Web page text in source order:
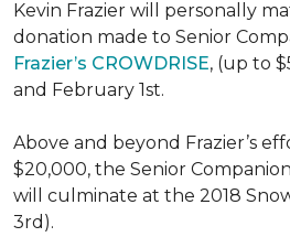
Kevin Frazier will personally
donation made to Senior
Frazier’s CROWDRISE, (up to
and February 1st.
Above and beyond Frazier’s
$20,000, the Senior
will culminate at the 2018
3rd).